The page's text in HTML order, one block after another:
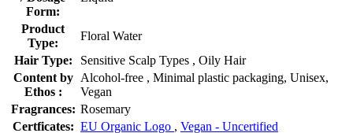
Form:
Product
Type:
Floral Water
Hair Type:
Sensitive Scalp Types , Oily Hair
Content by
Ethos :
Alcohol-free , Minimal plastic packaging, Unisex,
Vegan
Fragrances: Rosemary
Certficates: EU Organic Logo , Vegan - Uncertified